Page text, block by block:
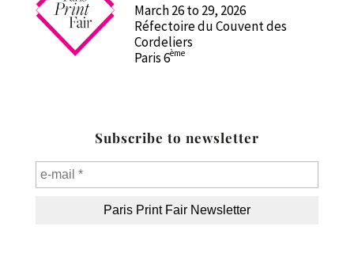
March 26 to 29, 2026
Réfectoire du Couvent des
Cordeliers
Paris 6ème
Subscribe to newsletter